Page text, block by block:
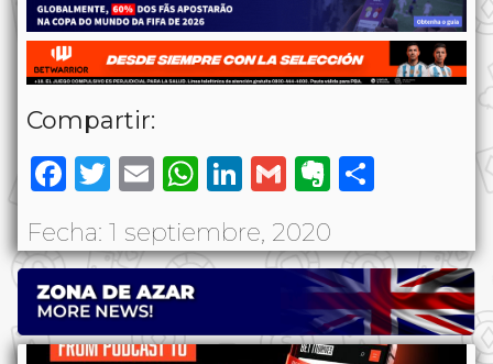
Compartir:
Facebook
Twitter
EmailWhatsApp
LinkedIn
GmailEvernote
Fecha: 1 septiembre, 2020